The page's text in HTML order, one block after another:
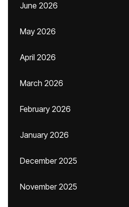
June 2026
May 2026
April 2026
March 2026
February 2026
January 2026
December 2025
November 2025